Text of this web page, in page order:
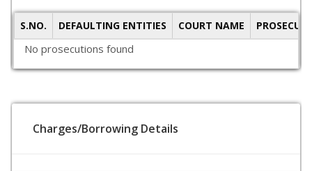
S.NO. DEFAULTING ENTITIES COURT NAME
No prosecutions found
Charges/Borrowing Details